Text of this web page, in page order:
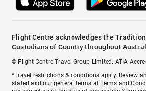
Flight Centre acknowledges the
Custodians of Country throughout
© Flight Centre Travel Group Limited. ATIA
*Travel restrictions & conditions apply. Review
stated and our general terms atTerms and